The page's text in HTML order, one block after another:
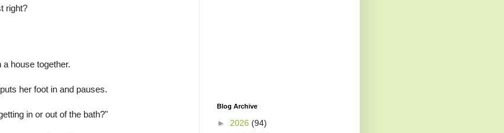
right?
house together.
her foot in and pauses.
in or out of the bath?"
Blog Archive
► 2026 (94)